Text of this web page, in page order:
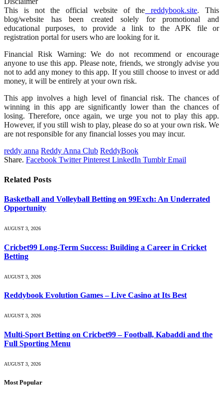
This is not the official website of the reddybook.site. This
blog/website has been created solely for promotional and
educational purposes, to provide a link to the APK file or
registration portal for users who are looking for it.
Financial Risk Warning: We do not recommend or encourage
anyone to use this app. Please note, friends, we strongly advise you
not to add any money to this app. If you still choose to invest or add
money, it will be entirely at your own risk.
This app involves a high level of financial risk. The chances of
winning in this app are significantly lower than the chances of
losing. Therefore, once again, we urge you not to play this app.
However, if you still wish to play, please do so at your own risk. We
are not responsible for any financial losses you may incur.
reddy anna Reddy Anna Club ReddyBook
Share. Facebook Twitter Pinterest LinkedIn Tumblr Email
Related Posts
Basketball and Volleyball Betting on 99Exch: An Underrated
Opportunity
AUGUST 3, 2026
Cricbet99 Long-Term Success: Building a Career in Cricket
Betting
AUGUST 3, 2026
Reddybook Evolution Games – Live Casino at Its Best
AUGUST 3, 2026
Multi-Sport Betting on Cricbet99 – Football, Kabaddi and the
Full Sporting Menu
AUGUST 3, 2026
Most Popular